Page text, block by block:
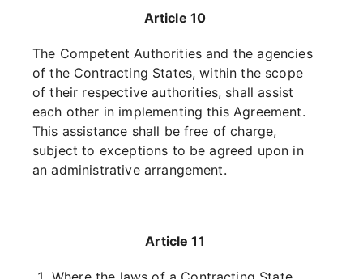
Article 10
The Competent Authorities and the agencies
of the Contracting States, within the scope
of their respective authorities, shall assist
each other in implementing this Agreement.
This assistance shall be free of charge,
subject to exceptions to be agreed upon in
an administrative arrangement.
Article 11